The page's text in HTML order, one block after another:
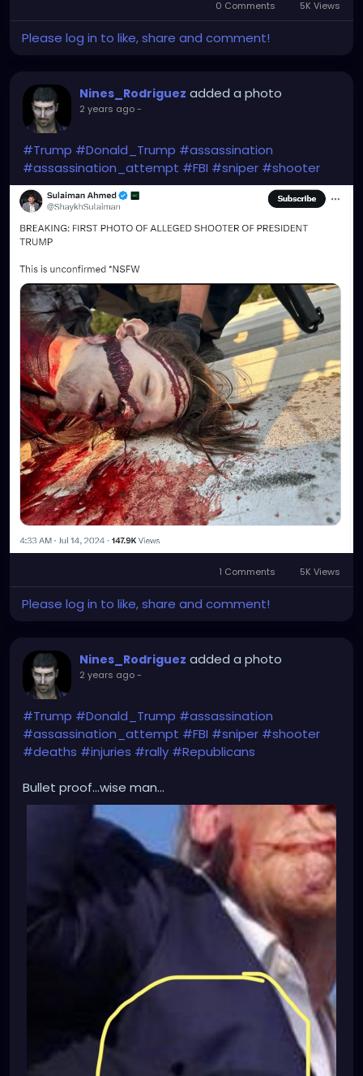
0 Comments 5K Views
Please log in to like, share and comment!
Nines_Rodriguez added a photo
2 years ago-
#Trump #Donald_Trump #assassination
#assassination_attempt #FBI #sniper #shooter
1 Comments 5K Views
Please log in to like, share and comment!
Nines_Rodriguez added a photo
2 years ago-
#Trump #Donald_Trump #assassination
#assassination_attempt #FBI #sniper #shooter
#deaths #injuries #rally #Republicans
Bullet proof...wise man...